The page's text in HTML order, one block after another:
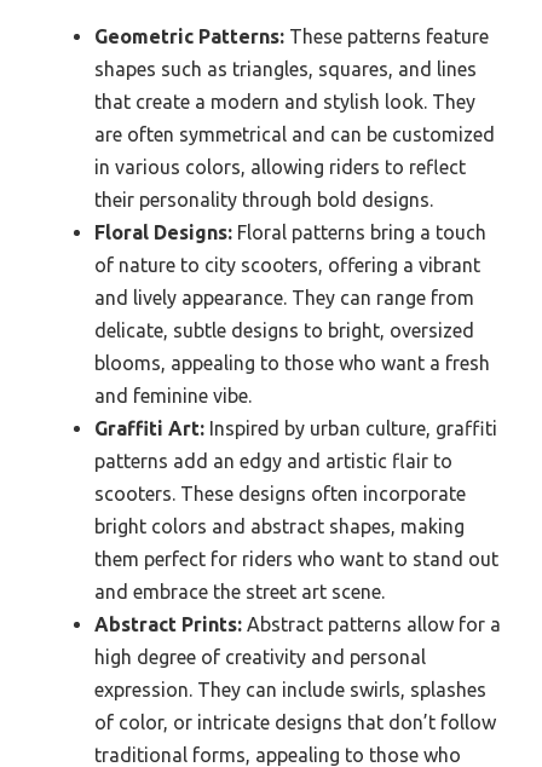
Geometric Patterns: These patterns feature
shapes such as triangles, squares, and lines
that create a modern and stylish look. They
are often symmetrical and can be customized
in various colors, allowing riders to reflect
their personality through bold designs.
Floral Designs: Floral patterns bring a touch
of nature to city scooters, offering a vibrant
and lively appearance. They can range from
delicate, subtle designs to bright, oversized
blooms, appealing to those who want a fresh
and feminine vibe.
Graffiti Art: Inspired by urban culture, graffiti
patterns add an edgy and artistic flair to
scooters. These designs often incorporate
bright colors and abstract shapes, making
them perfect for riders who want to stand out
and embrace the street art scene.
Abstract Prints: Abstract patterns allow for a
high degree of creativity and personal
expression. They can include swirls, splashes
of color, or intricate designs that don’t follow
traditional forms, appealing to those who